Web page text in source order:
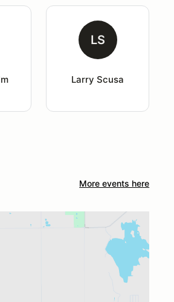
LS
Larry Scusa
More events here